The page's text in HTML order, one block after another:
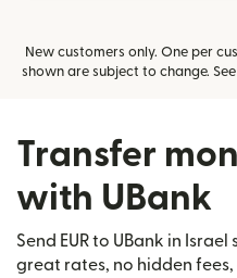
New customers only. One per
shown are subject to change. See
Transfer
with UBank
Send EUR to UBank in
great rates, no hidden